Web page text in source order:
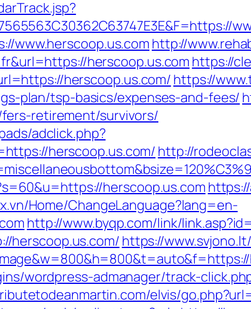
www.herscoop.us.com http://
herscoop.us.com https://
herscoop.us.com/ https://
plan/tsp-basics/expenses-and-fees/
retirement/survivors/
adclick.php?
herscoop.us.com/ http://
herscoop.us.com
Home/ChangeLanguage?lang=en-
http://www.byqp.com/link/
herscoop.us.com/ https://
wordpress-admanager/track-
elvis/